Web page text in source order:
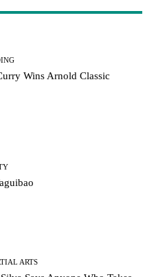
Wins Arnold Classic
ARTS